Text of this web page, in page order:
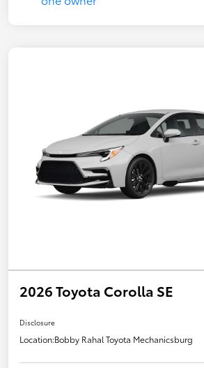
2026 Toyota Corolla SE
Disclosure
Location:Bobby Rahal Toyota Mechanicsburg